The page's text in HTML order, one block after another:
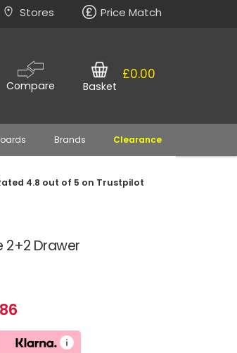
Stores Price Match
Compare
£0.00
Basket
Brands Clearance
4.8 out of 5 on Trustpilot
2+2 Drawer